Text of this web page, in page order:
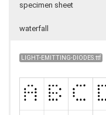
specimen sheet
waterfall
LIGHT-EMITTING-DIODES.ttf